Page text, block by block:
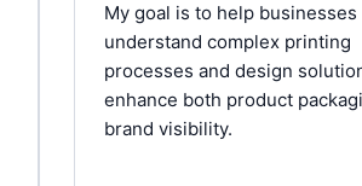
My goal is to help businesses
understand complex printing
processes and design
enhance both product
brand visibility.